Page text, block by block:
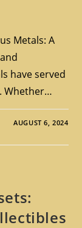
Metals: A
have served
Whether…
AUGUST 6, 2024